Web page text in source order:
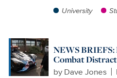
University
NEWS
Combat
by Dave Jones